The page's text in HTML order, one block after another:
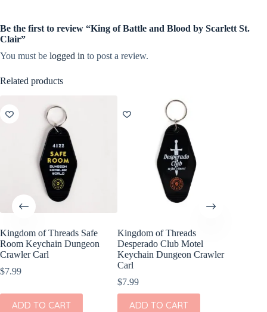
Be the first to review “King of Battle and Blood by Scarlett St.
Clair”
You must be logged in to post a review.
Related products
Kingdom of Threads Safe
Room Keychain Dungeon
Crawler Carl
$7.99
ADD TO CART
Kingdom of Threads
Desperado Club Motel
Keychain Dungeon Crawler
Carl
$7.99
ADD TO CART